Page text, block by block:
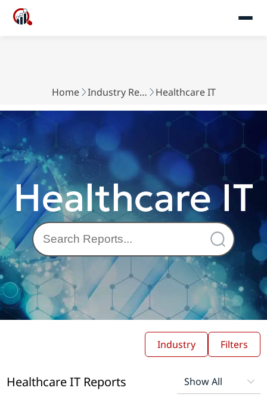
Home Industry Reports Healthcare IT
Healthcare IT
Industry Filters
Healthcare IT Reports